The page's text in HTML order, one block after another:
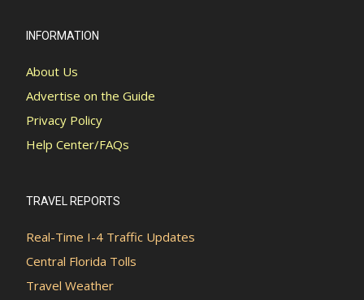
INFORMATION
About Us
Advertise on the Guide
Privacy Policy
Help Center/FAQs
TRAVEL REPORTS
Real-Time I-4 Traffic Updates
Central Florida Tolls
Travel Weather